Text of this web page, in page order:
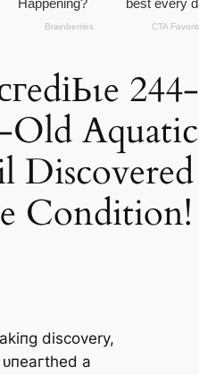
244-
Aquatic
Discovered
Condition!
discovery,
a